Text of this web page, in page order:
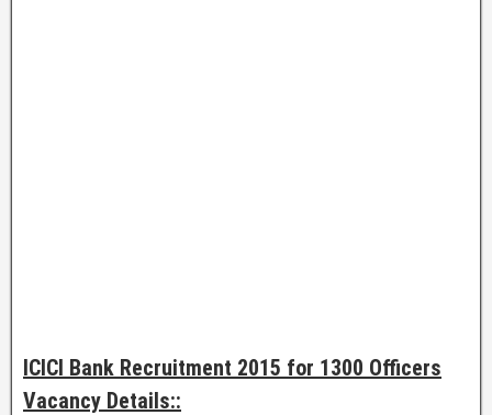
ICICI Bank Recruitment 2015 for 1300 Officers
Vacancy Details::